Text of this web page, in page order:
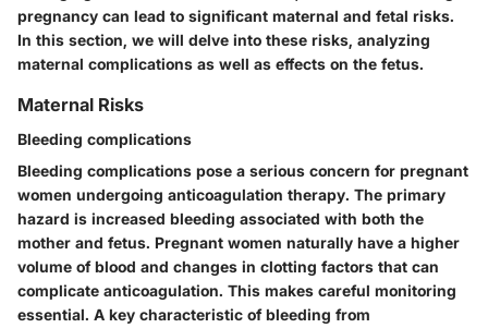
pregnancy can lead to significant maternal and fetal risks.
In this section, we will delve into these risks, analyzing
maternal complications as well as effects on the fetus.
Maternal Risks
Bleeding complications
Bleeding complications pose a serious concern for pregnant
women undergoing anticoagulation therapy. The primary
hazard is increased bleeding associated with both the
mother and fetus. Pregnant women naturally have a higher
volume of blood and changes in clotting factors that can
complicate anticoagulation. This makes careful monitoring
essential. A key characteristic of bleeding from